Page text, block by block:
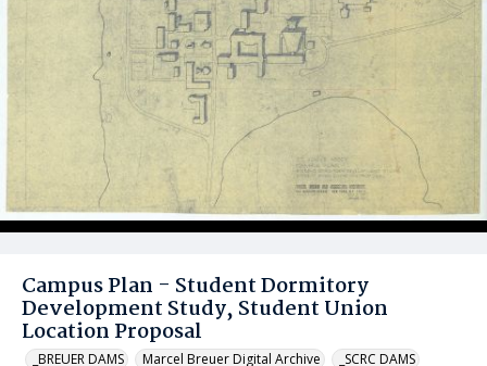
Campus Plan - Student Dormitory
Development Study, Student Union
Location Proposal
_BREUER DAMS Marcel Breuer Digital Archive _SCRC DAMS